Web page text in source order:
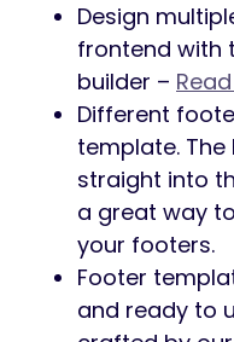
Design
frontend with
builder –
Different
template. The
straight into
a great way
your footers.
Footer
and ready to